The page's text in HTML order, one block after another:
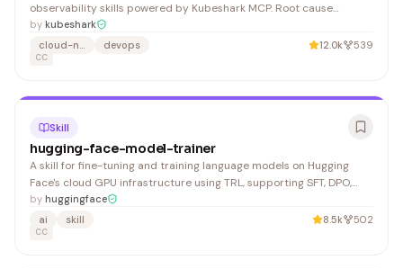
observability skills powered by Kubeshark MCP. Root cause
analysis, traffic filtering, snapshot forensics, PCAP extraction, and
more.", "name": "Kubeshark",
by kubeshark
cloud-native
devops 12.0k 539
CC
Skill
hugging-face-model-trainer
A skill for fine-tuning and training language models on Hugging
Face's cloud GPU infrastructure using TRL, supporting SFT, DPO,
GRPO methods and GGUF conversion for local deployment.
Developers and ML engineers working with cloud-based model
training benefit from this comprehensive guidance.
by huggingface
ai
skill 8.5k 502
CC